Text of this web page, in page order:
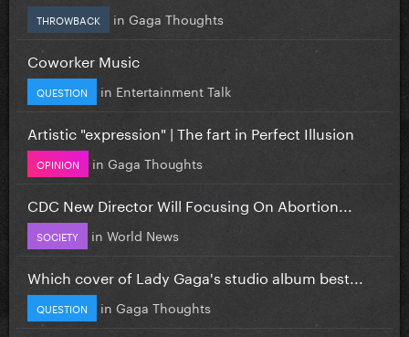
THROWBACK in Gaga Thoughts
Coworker Music
QUESTION in Entertainment Talk
Artistic "expression" | The fart in Perfect Illusion
OPINION in Gaga Thoughts
CDC New Director Will Focusing On Abortion...
SOCIETY in World News
Which cover of Lady Gaga's studio album best...
QUESTION in Gaga Thoughts